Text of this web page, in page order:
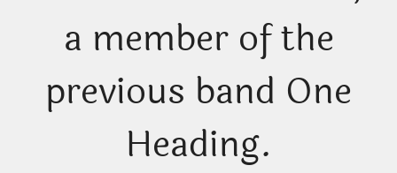
a member of the
previous band One
Heading.